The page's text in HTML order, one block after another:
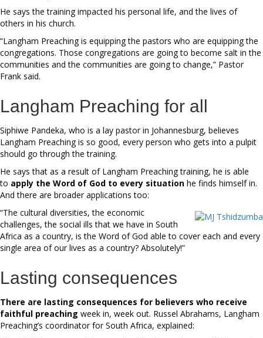
He says the training impacted his personal life, and the lives of
others in his church.
“Langham Preaching is equipping the pastors who are equipping the
congregations. Those congregations are going to become salt in the
communities and the communities are going to change,” Pastor
Frank said.
Langham Preaching for all
Siphiwe Pandeka, who is a lay pastor in Johannesburg, believes
Langham Preaching is so good, every person who gets into a pulpit
should go through the training.
He says that as a result of Langham Preaching training, he is able
to apply the Word of God to every situation he finds himself in.
And there are broader applications too:
“The cultural diversities, the economic
challenges, the social ills that we have in South
Africa as a country, is the Word of God able to cover each and every
single area of our lives as a country? Absolutely!”
Lasting consequences
There are lasting consequences for believers who receive
faithful preaching week in, week out. Russel Abrahams, Langham
Preaching’s coordinator for South Africa, explained: